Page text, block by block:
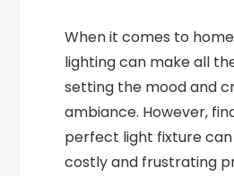
When it comes to
lighting can make all
setting the mood and
ambiance. However,
perfect light fixture
costly and frustrating